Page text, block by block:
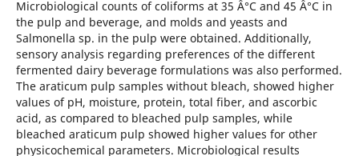
Microbiological counts of coliforms at 35 Â°C and 45 Â°C in
the pulp and beverage, and molds and yeasts and
Salmonella sp. in the pulp were obtained. Additionally,
sensory analysis regarding preferences of the different
fermented dairy beverage formulations was also performed.
The araticum pulp samples without bleach, showed higher
values of pH, moisture, protein, total fiber, and ascorbic
acid, as compared to bleached pulp samples, while
bleached araticum pulp showed higher values for other
physicochemical parameters. Microbiological results